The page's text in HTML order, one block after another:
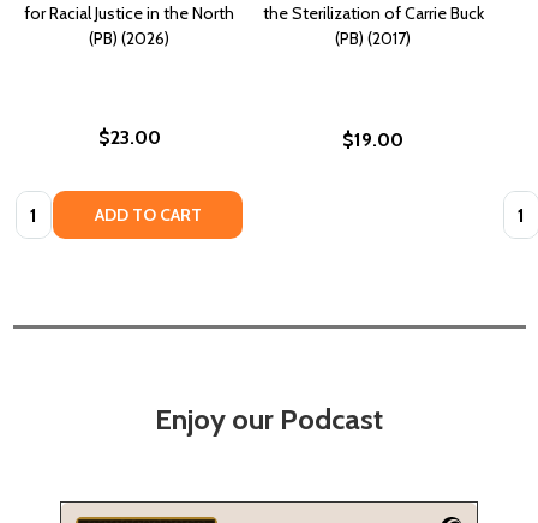
for Racial Justice in the North
(PB) (2026)
$23.00
Quantity: ADD TO CART
the Sterilization of Carrie Buck
(PB) (2017)
$19.00
Enjoy our Podcast